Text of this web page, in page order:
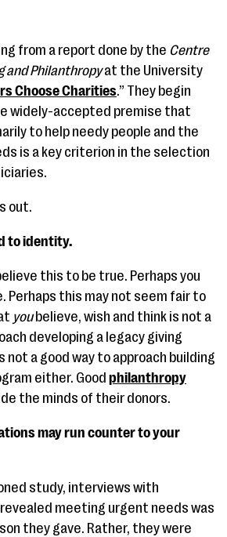
from a report done by the Centre
and Philanthropyat the University
Choose Charities.” They begin
widely-accepted premise that
to help needy people and the
is a key criterion in the selection
out.
to identity.
this to be true. Perhaps you
Perhaps this may not seem fair to
youbelieve, wish and think is not a
developing a legacy giving
not a good way to approach building
either. Good philanthropy
the minds of their donors.
may run counter to your
study, interviews with
meeting urgent needs was
they gave. Rather, they were